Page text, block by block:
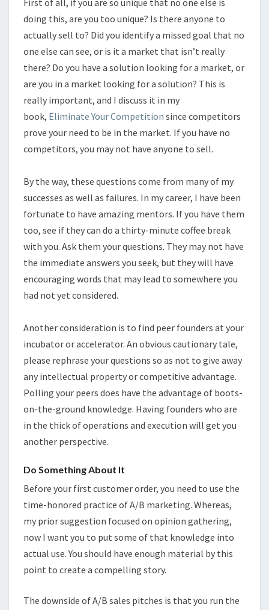
doing this, are you too unique? Is there anyone to
actually sell to? Did you identify a missed goal that no
one else can see, or is it a market that isn’t really
there? Do you have a solution looking for a market, or
are you in a market looking for a solution? This is
really important, and I discuss it in my
book, Eliminate Your Competition since competitors
prove your need to be in the market. If you have no
competitors, you may not have anyone to sell.
By the way, these questions come from many of my
successes as well as failures. In my career, I have been
fortunate to have amazing mentors. If you have them
too, see if they can do a thirty-minute coffee break
with you. Ask them your questions. They may not have
the immediate answers you seek, but they will have
encouraging words that may lead to somewhere you
had not yet considered.
Another consideration is to find peer founders at your
incubator or accelerator. An obvious cautionary tale,
please rephrase your questions so as not to give away
any intellectual property or competitive advantage.
Polling your peers does have the advantage of boots-
on-the-ground knowledge. Having founders who are
in the thick of operations and execution will get you
another perspective.
Do Something About It
Before your first customer order, you need to use the
time-honored practice of A/B marketing. Whereas,
my prior suggestion focused on opinion gathering,
now I want you to put some of that knowledge into
actual use. You should have enough material by this
point to create a compelling story.
The downside of A/B sales pitches is that you run the